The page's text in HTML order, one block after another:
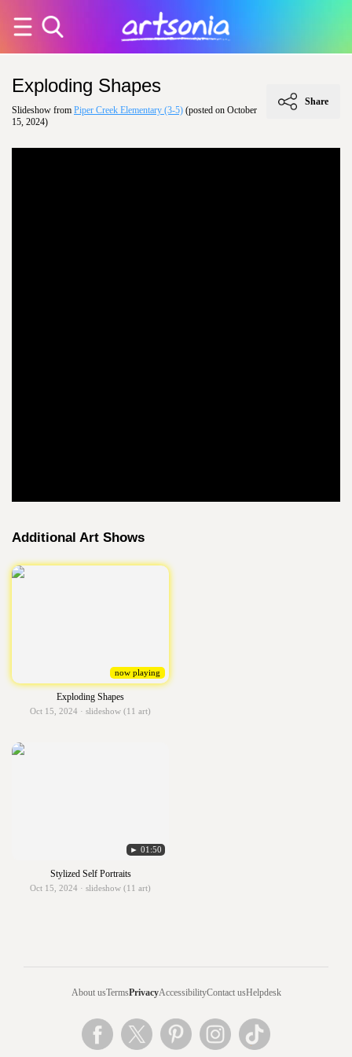
Exploding Shapes
Slideshow from Piper Creek Elementary (3-5) (posted on October
15, 2024)
Share
Additional Art Shows
now playing
Exploding Shapes
Oct 15, 2024 · slideshow (11 art)
► 01:50
Stylized Self Portraits
Oct 15, 2024 · slideshow (11 art)
About usTermsPrivacyAccessibilityContact usHelpdesk